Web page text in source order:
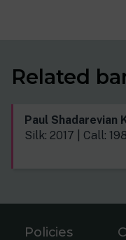
Related
Paul Shadarevian
Silk: 2017 | Call:
Policies